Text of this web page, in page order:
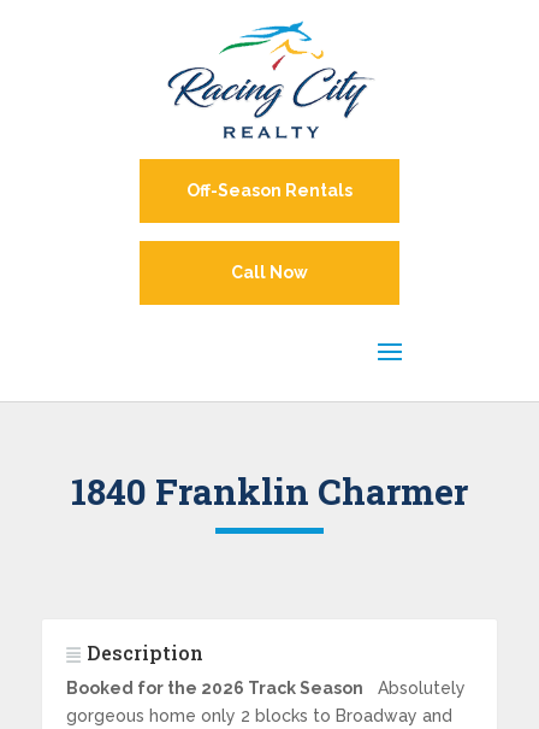
Call Now
Off-Season Rentals
1840 Franklin Charmer
Description
Booked for the 2026 Track Season Absolutely
gorgeous home only 2 blocks to Broadway and